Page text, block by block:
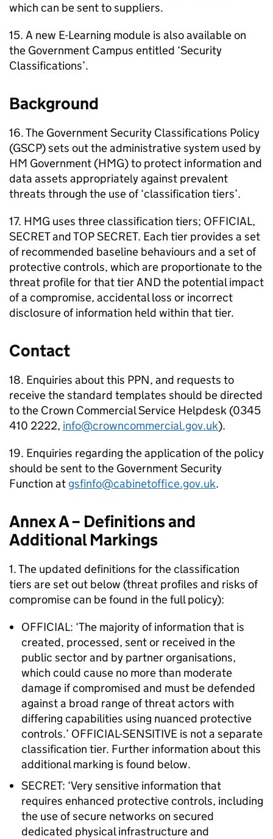
which can be sent to suppliers.
15. A new E-Learning module is also available on
the Government Campus entitled ‘Security
Classifications’.
Background
16. The Government Security Classifications Policy
(GSCP) sets out the administrative system used by
HM Government (HMG) to protect information and
data assets appropriately against prevalent
threats through the use of ‘classification tiers’.
17. HMG uses three classification tiers; OFFICIAL,
SECRET and TOP SECRET. Each tier provides a set
of recommended baseline behaviours and a set of
protective controls, which are proportionate to the
threat profile for that tier AND the potential impact
of a compromise, accidental loss or incorrect
disclosure of information held within that tier.
Contact
18. Enquiries about this PPN, and requests to
receive the standard templates should be directed
to the Crown Commercial Service Helpdesk (0345
410 2222, info@crowncommercial.gov.uk).
19. Enquiries regarding the application of the policy
should be sent to the Government Security
Function at gsfinfo@cabinetoffice.gov.uk.
Annex A – Definitions and
Additional Markings
1. The updated definitions for the classification
tiers are set out below (threat profiles and risks of
compromise can be found in the full policy):
OFFICIAL: ‘The majority of information that is
created, processed, sent or received in the
public sector and by partner organisations,
which could cause no more than moderate
damage if compromised and must be defended
against a broad range of threat actors with
differing capabilities using nuanced protective
controls.’ OFFICIAL-SENSITIVE is not a separate
classification tier. Further information about this
additional marking is found below.
SECRET: ‘Very sensitive information that
requires enhanced protective controls, including
the use of secure networks on secured
dedicated physical infrastructure and